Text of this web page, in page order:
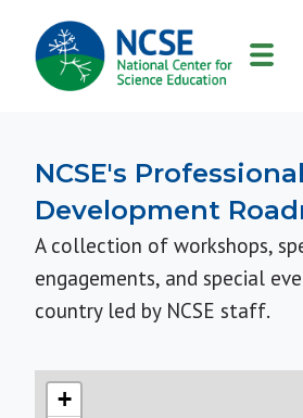
MAIN
NAVIGATION
NCSE's Professional
Development
A collection of workshops,
engagements, and special
country led by NCSE staff.
+